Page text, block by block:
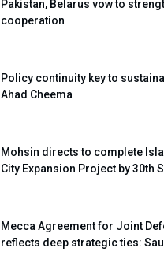
Pakistan, Belarus vow to
cooperation
Policy continuity key to
Ahad Cheema
Mohsin directs to complete
City Expansion Project by 30th
Mecca Agreement for Joint
reflects deep strategic ties: